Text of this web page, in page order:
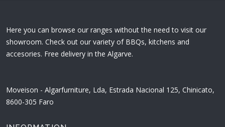
Here you can browse our ranges without the need to visit our
showroom. Check out our variety of BBQs, kitchens and
accesories. Free delivery in the Algarve.
Moveison - Algarfurniture, Lda, Estrada Nacional 125, Chinicato,
8600-305 Faro